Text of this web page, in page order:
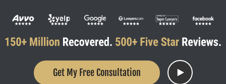
Get My Free Consultation